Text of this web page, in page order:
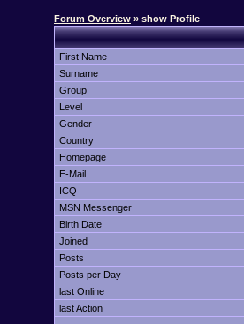
Forum Overview » show Profile
First Name
Surname
Group
Level
Gender
Country
Homepage
E-Mail
ICQ
MSN Messenger
Birth Date
Joined
Posts
Posts per Day
last Online
last Action